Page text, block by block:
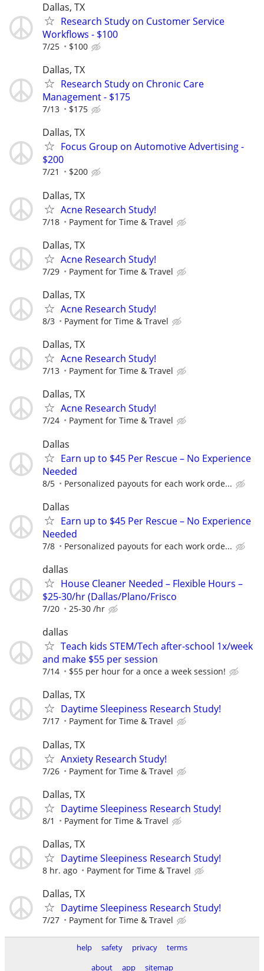
Dallas, TX
Research Study on Customer Service
Workflows - $100
7/25 $100
Dallas, TX
Research Study on Chronic Care
Management - $175
7/13 $175
Dallas, TX
Focus Group on Automotive Advertising -
$200
7/21 $200
Dallas, TX
Acne Research Study!
7/18 Payment for Time & Travel
Dallas, TX
Acne Research Study!
7/29 Payment for Time & Travel
Dallas, TX
Acne Research Study!
8/3 Payment for Time & Travel
Dallas, TX
Acne Research Study!
7/13 Payment for Time & Travel
Dallas, TX
Acne Research Study!
7/24 Payment for Time & Travel
Dallas
Earn up to $45 Per Rescue – No Experience
Needed
8/5 Personalized payouts for each work orde...
Dallas
Earn up to $45 Per Rescue – No Experience
Needed
7/8 Personalized payouts for each work orde...
dallas
House Cleaner Needed – Flexible Hours –
$25-30/hr (Dallas/Plano/Frisco
7/20 25-30 /hr
dallas
Teach kids STEM/Tech after-school 1x/week
and make $55 per session
7/14 $55 per hour for a once a week session!
Dallas, TX
Daytime Sleepiness Research Study!
7/17 Payment for Time & Travel
Dallas, TX
Anxiety Research Study!
7/26 Payment for Time & Travel
Dallas, TX
Daytime Sleepiness Research Study!
8/1 Payment for Time & Travel
Dallas, TX
Daytime Sleepiness Research Study!
8 hr. ago Payment for Time & Travel
Dallas, TX
Daytime Sleepiness Research Study!
7/27 Payment for Time & Travel
help safety privacy
terms
about
app sitemap